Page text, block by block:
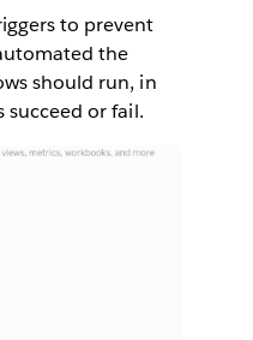
to prevent
the
should run, in
or fail.